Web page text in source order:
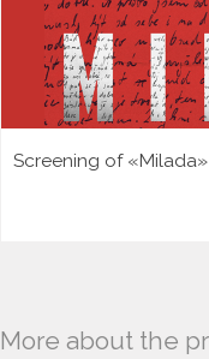
Screening of
More about the